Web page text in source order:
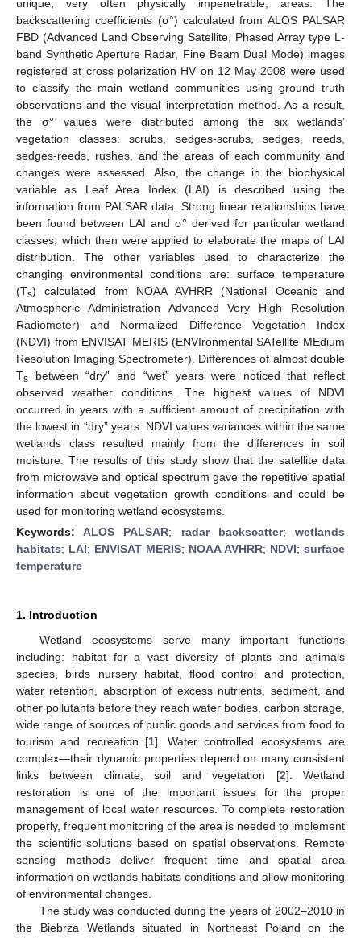
unique, very often physically impenetrable, areas. The
backscattering coefficients (σ°) calculated from ALOS PALSAR
FBD (Advanced Land Observing Satellite, Phased Array type L-
band Synthetic Aperture Radar, Fine Beam Dual Mode) images
registered at cross polarization HV on 12 May 2008 were used
to classify the main wetland communities using ground truth
observations and the visual interpretation method. As a result,
the σ° values were distributed among the six wetlands’
vegetation classes: scrubs, sedges-scrubs, sedges, reeds,
sedges-reeds, rushes, and the areas of each community and
changes were assessed. Also, the change in the biophysical
variable as Leaf Area Index (LAI) is described using the
information from PALSAR data. Strong linear relationships have
been found between LAI and σ° derived for particular wetland
classes, which then were applied to elaborate the maps of LAI
distribution. The other variables used to characterize the
changing environmental conditions are: surface temperature
(Ts) calculated from NOAA AVHRR (National Oceanic and
Atmospheric Administration Advanced Very High Resolution
Radiometer) and Normalized Difference Vegetation Index
(NDVI) from ENVISAT MERIS (ENVIronmental SATellite MEdium
Resolution Imaging Spectrometer). Differences of almost double
Ts between “dry” and “wet” years were noticed that reflect
observed weather conditions. The highest values of NDVI
occurred in years with a sufficient amount of precipitation with
the lowest in “dry” years. NDVI values variances within the same
wetlands class resulted mainly from the differences in soil
moisture. The results of this study show that the satellite data
from microwave and optical spectrum gave the repetitive spatial
information about vegetation growth conditions and could be
used for monitoring wetland ecosystems.
Keywords:ALOS PALSAR; radar backscatter;wetlands
habitats; LAI; ENVISAT MERIS; NOAA AVHRR; NDVI; surface
temperature
1. Introduction
Wetland ecosystems serve many important functions
including: habitat for a vast diversity of plants and animals
species, birds nursery habitat, flood control and protection,
water retention, absorption of excess nutrients, sediment, and
other pollutants before they reach water bodies, carbon storage,
wide range of sources of public goods and services from food to
tourism and recreation [1]. Water controlled ecosystems are
complex—their dynamic properties depend on many consistent
links between climate, soil and vegetation [2]. Wetland
restoration is one of the important issues for the proper
management of local water resources. To complete restoration
properly, frequent monitoring of the area is needed to implement
the scientific solutions based on spatial observations. Remote
sensing methods deliver frequent time and spatial area
information on wetlands habitats conditions and allow monitoring
of environmental changes.
The study was conducted during the years of 2002–2010 in
the Biebrza Wetlands situated in Northeast Poland on the